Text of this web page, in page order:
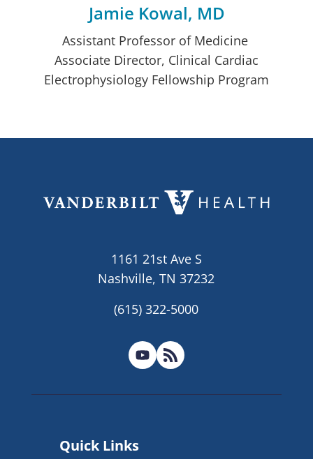
Jamie Kowal, MD
Assistant Professor of Medicine
Associate Director, Clinical Cardiac
Electrophysiology Fellowship Program
1161 21st Ave S
Nashville, TN 37232
(615) 322-5000
Quick Links